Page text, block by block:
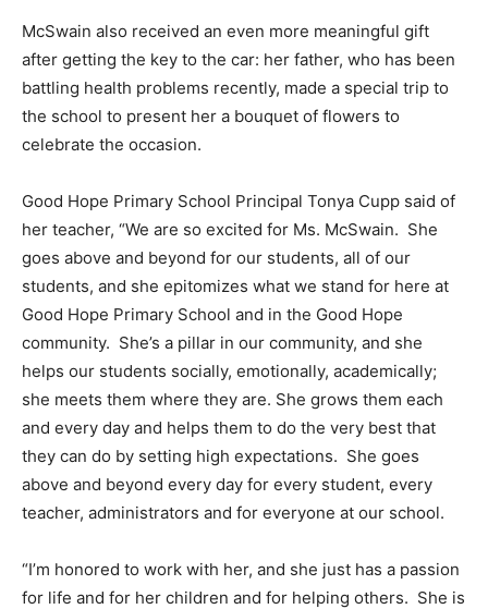
McSwain also received an even more meaningful gift
after getting the key to the car: her father, who has been
battling health problems recently, made a special trip to
the school to present her a bouquet of flowers to
celebrate the occasion.
Good Hope Primary School Principal Tonya Cupp said of
her teacher, “We are so excited for Ms. McSwain. She
goes above and beyond for our students, all of our
students, and she epitomizes what we stand for here at
Good Hope Primary School and in the Good Hope
community. She’s a pillar in our community, and she
helps our students socially, emotionally, academically;
she meets them where they are. She grows them each
and every day and helps them to do the very best that
they can do by setting high expectations. She goes
above and beyond every day for every student, every
teacher, administrators and for everyone at our school.
“I’m honored to work with her, and she just has a passion
for life and for her children and for helping others. She is